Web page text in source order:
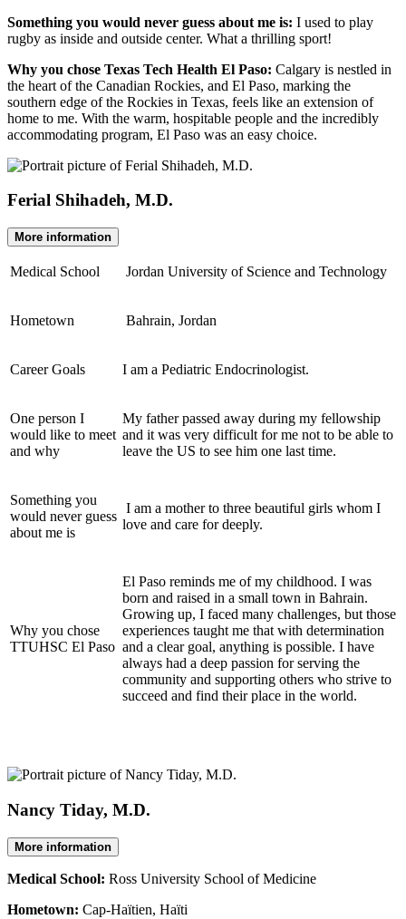
Something you would never guess about me is: I used to play
rugby as inside and outside center. What a thrilling sport!
Why you chose Texas Tech Health El Paso: Calgary is nestled in
the heart of the Canadian Rockies, and El Paso, marking the
southern edge of the Rockies in Texas, feels like an extension of
home to me. With the warm, hospitable people and the incredibly
accommodating program, El Paso was an easy choice.
Ferial Shihadeh, M.D.
More information
Medical School Jordan University of Science and Technology
Hometown Bahrain, Jordan
Career Goals I am a Pediatric Endocrinologist.
One person I
would like to meet
and why
My father passed away during my fellowship
and it was very difficult for me not to be able to
leave the US to see him one last time.
Something you
would never guess
about me is
I am a mother to three beautiful girls whom I
love and care for deeply.
Why you chose
TTUHSC El Paso
El Paso reminds me of my childhood. I was
born and raised in a small town in Bahrain.
Growing up, I faced many challenges, but those
experiences taught me that with determination
and a clear goal, anything is possible. I have
always had a deep passion for serving the
community and supporting others who strive to
succeed and find their place in the world.
Nancy Tiday, M.D.
More information
Medical School: Ross University School of Medicine
Hometown: Cap-Haïtien, Haïti